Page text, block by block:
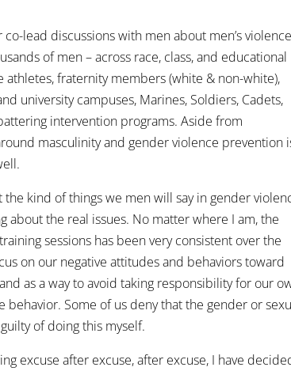
lead discussions with men about men’s violence
of men – across race, class, and educational
athletes, fraternity members (white & non-white),
university campuses, Marines, Soldiers, Cadets,
intervention programs. Aside from
masculinity and gender violence prevention
kind of things we men will say in gender
about the real issues. No matter where I am, the
sessions has been very consistent over the
on our negative attitudes and behaviors toward
as a way to avoid taking responsibility for our
Some of us deny that the gender or
of doing this myself.
excuse after excuse, after excuse, I have